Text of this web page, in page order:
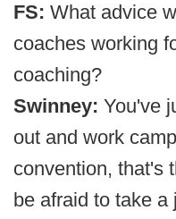
FS: What advice
coaches working
coaching?
Swinney: You've
out and work
convention, that's
be afraid to take